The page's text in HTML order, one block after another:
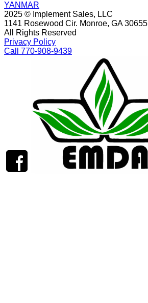
YANMAR
2025 © Implement Sales, LLC
1141 Rosewood Cir. Monroe, GA 30655
All Rights Reserved
Privacy Policy
Call 770-908-9439